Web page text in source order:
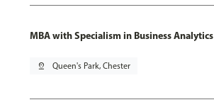
MBA with Specialism in Business Analytics
pin_drop Queen's Park, Chester